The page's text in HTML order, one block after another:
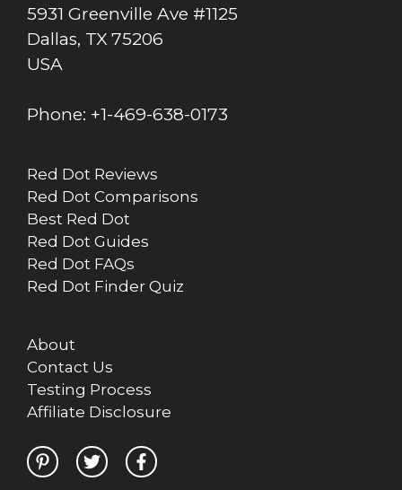
5931 Greenville Ave #1125
Dallas, TX 75206
USA
Phone: +1-469-638-0173
Red Dot Reviews
Red Dot Comparisons
Best Red Dot
Red Dot Guides
Red Dot FAQs
Red Dot Finder Quiz
About
Contact Us
Testing Process
Affiliate Disclosure